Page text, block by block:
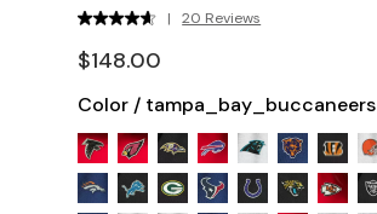
| 20 Reviews
$148.00
Color / tampa_bay_buccaneers